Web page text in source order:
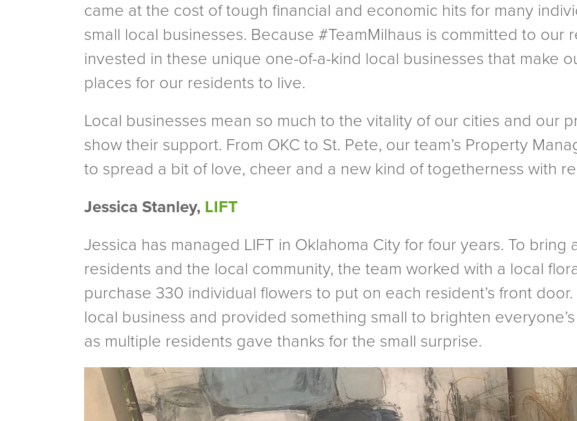
came at the cost of tough financial and economic hits for many
small local businesses. Because #TeamMilhaus is committed to our
invested in these unique one-of-a-kind local businesses that make
places for our residents to live.
Local businesses mean so much to the vitality of our cities and our
show their support. From OKC to St. Pete, our team’s Property
to spread a bit of love, cheer and a new kind of togetherness with
Jessica Stanley, LIFT
Jessica has managed LIFT in Oklahoma City for four years. To bring
residents and the local community, the team worked with a local
purchase 330 individual flowers to put on each resident’s front
local business and provided something small to brighten
as multiple residents gave thanks for the small surprise.